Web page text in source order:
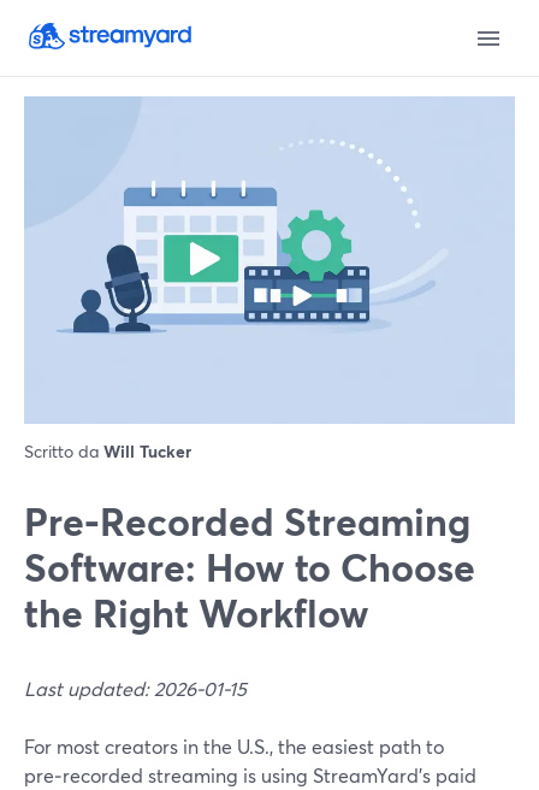
Scritto da Will Tucker
Pre‑Recorded Streaming
Software: How to Choose
the Right Workflow
Last updated: 2026-01-15
For most creators in the U.S., the easiest path to
pre‑recorded streaming is using StreamYard’s paid